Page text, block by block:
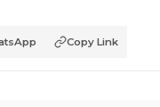
Copy Link